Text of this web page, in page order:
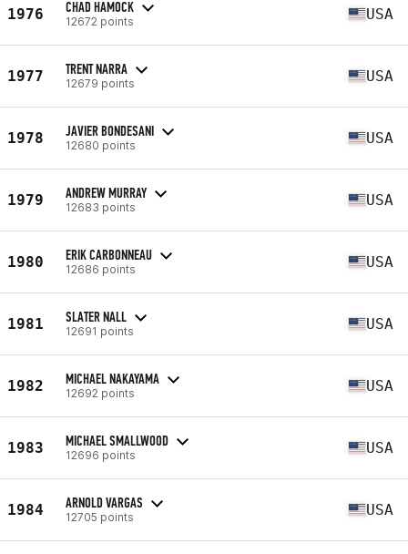
1976 CHAD HAMOCK
12672 points USA
1977 TRENT NARRA
12679 points USA
1978 JAVIER BONDESANI
12680 points USA
1979 ANDREW MURRAY
12683 points USA
1980 ERIK CARBONNEAU
12686 points USA
1981 SLATER NALL
12691 points USA
1982 MICHAEL NAKAYAMA
12692 points USA
1983 MICHAEL SMALLWOOD
12696 points USA
1984 ARNOLD VARGAS
12705 points USA